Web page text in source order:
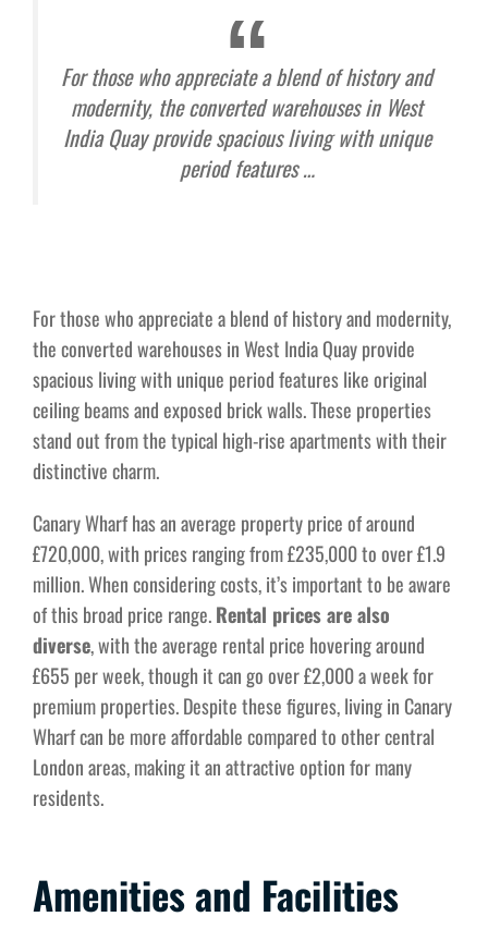
For those who appreciate a blend of history and
modernity, the converted warehouses in West
India Quay provide spacious living with unique
period features …
For those who appreciate a blend of history and modernity,
the converted warehouses in West India Quay provide
spacious living with unique period features like original
ceiling beams and exposed brick walls. These properties
stand out from the typical high-rise apartments with their
distinctive charm.
Canary Wharf has an average property price of around
£720,000, with prices ranging from £235,000 to over £1.9
million. When considering costs, it’s important to be aware
of this broad price range.Rental prices are also
diverse, with the average rental price hovering around
£655 per week, though it can go over £2,000 a week for
premium properties. Despite these figures, living in Canary
Wharf can be more affordable compared to other central
London areas, making it an attractive option for many
residents.
Amenities and Facilities